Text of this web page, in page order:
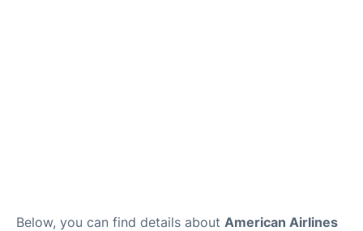
Below, you can find details about American Airlines